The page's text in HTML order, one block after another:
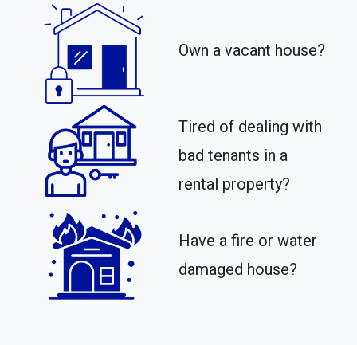
Own a vacant house?
Tired of dealing with
bad tenants in a
rental property?​
Have a fire or water
damaged house?